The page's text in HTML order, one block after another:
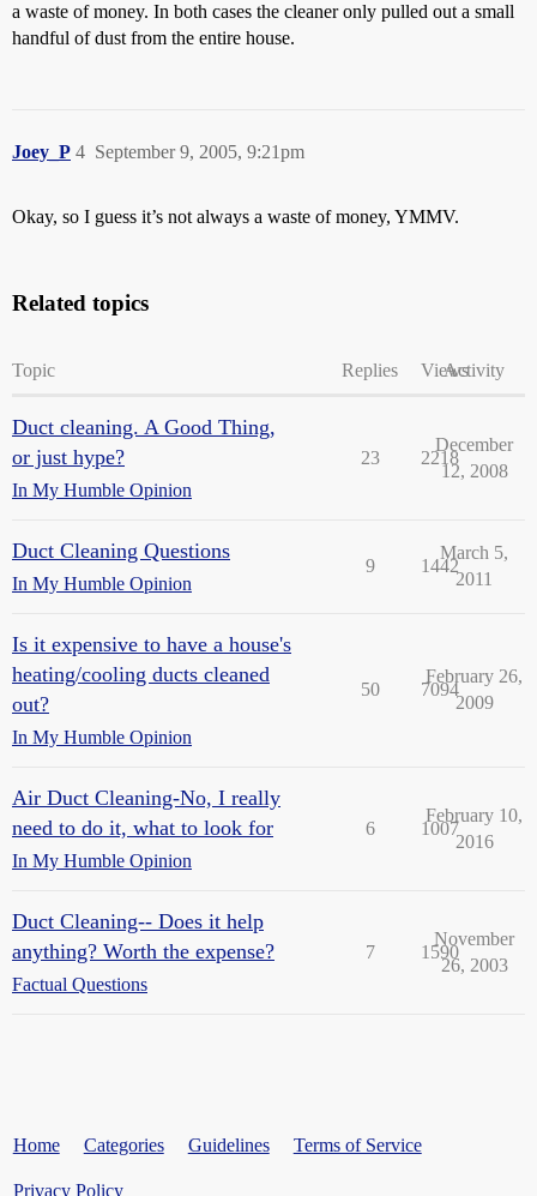
a waste of money. In both cases the cleaner only pulled out a small
handful of dust from the entire house.
Joey_P September 9, 2005, 9:21pm
4
Okay, so I guess it’s not always a waste of money, YMMV.
Related topics
Topic Replies ViewsActivity
Duct cleaning. A Good Thing,
or just hype?
In My Humble Opinion
23 2218
December
12, 2008
Duct Cleaning Questions
In My Humble Opinion
9 1442
March 5,
2011
Is it expensive to have a house's
heating/cooling ducts cleaned
out?
In My Humble Opinion
50 7094
February 26,
2009
Air Duct Cleaning-No, I really
need to do it, what to look for
In My Humble Opinion
6 1007
February 10,
2016
Duct Cleaning-- Does it help
anything? Worth the expense?
Factual Questions
7 1590
November
26, 2003
Home Categories Guidelines Terms of Service
Privacy Policy